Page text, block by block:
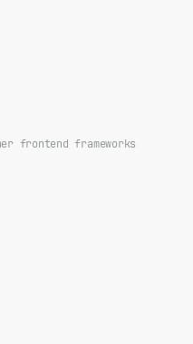
frontend frameworks